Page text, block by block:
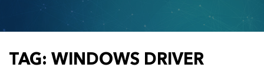
TAG: WINDOWS DRIVER